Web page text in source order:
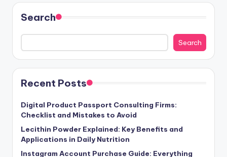
Search
Search
Recent Posts
Digital Product Passport Consulting Firms:
Checklist and Mistakes to Avoid
Lecithin Powder Explained: Key Benefits and
Applications in Daily Nutrition
Instagram Account Purchase Guide: Everything